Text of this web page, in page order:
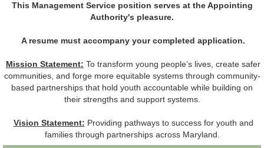
This Management Service position serves at the Appointing
Authority's pleasure.
A resume must accompany your completed application.
Mission Statement: To transform young people’s lives, create safer
communities, and forge more equitable systems through community-
based partnerships that hold youth accountable while building on
their strengths and support systems.
Vision Statement: Providing pathways to success for youth and
families through partnerships across Maryland.